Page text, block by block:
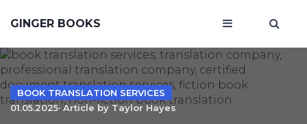
GINGER BOOKS
BOOK TRANSLATION SERVICES
01.05.2025· Article by Taylor Hayes